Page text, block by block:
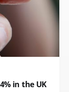
in the UK